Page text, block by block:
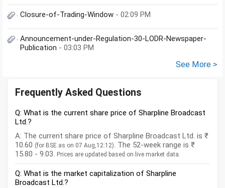
Closure-of-Trading-Window - 02:09 PM
Announcement-under-Regulation-30-LODR-Newspaper-
Publication - 03:03 PM
See More >
Frequently Asked Questions
Q: What is the current share price of Sharpline Broadcast
Ltd.?
A: The current share price of Sharpline Broadcast Ltd. is ₹
10.60 (for BSE as on 07 Aug,12:12). The 52-week range is ₹
15.80 - 9.03. Prices are updated based on live market data.
Q: What is the market capitalization of Sharpline
Broadcast Ltd.?